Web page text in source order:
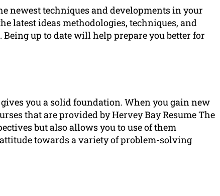
newest techniques and developments in your
latest ideas methodologies, techniques, and
up to date will help prepare you better for
you a solid foundation. When you gain new
that are provided by Hervey Bay Resume The
but also allows you to use of them
towards a variety of problem-solving